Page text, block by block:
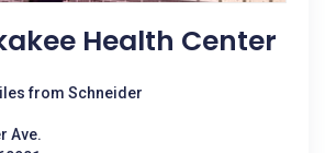
Health Center
from Schneider
Ave.